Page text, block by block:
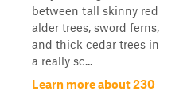
between tall skinny red
alder trees, sword ferns,
and thick cedar trees in
a really sc...
Learn more about 230